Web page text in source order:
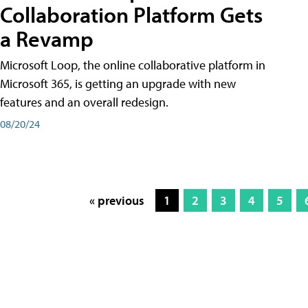
Collaboration Platform Gets
a Revamp
Microsoft Loop, the online collaborative platform in
Microsoft 365, is getting an upgrade with new
features and an overall redesign.
08/20/24
« previous 1 2 3 4 5